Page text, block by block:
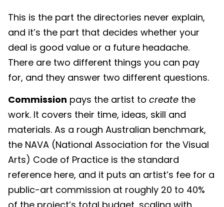
This is the part the directories never explain,
and it’s the part that decides whether your
deal is good value or a future headache.
There are two different things you can pay
for, and they answer two different questions.
Commission pays the artist to create the
work. It covers their time, ideas, skill and
materials. As a rough Australian benchmark,
the NAVA (National Association for the Visual
Arts) Code of Practice is the standard
reference here, and it puts an artist’s fee for a
public-art commission at roughly 20 to 40%